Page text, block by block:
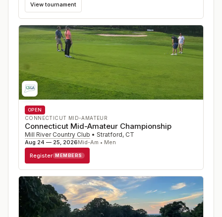
View tournament
OPEN
CONNECTICUT MID-AMATEUR
Connecticut Mid-Amateur Championship
Mill River Country Club • Stratford, CT
Aug 24 — 25, 2026Mid-Am • Men
Register MEMBERS